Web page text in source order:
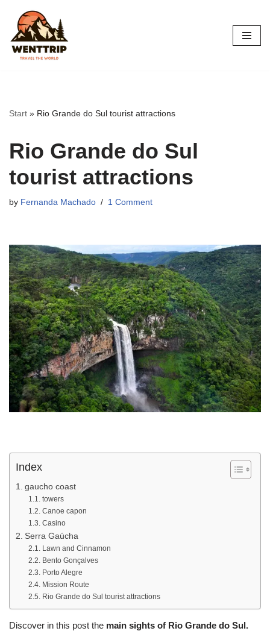
Skip
to
content
Start » Rio Grande do Sul tourist attractions
Rio Grande do Sul
tourist attractions
by Fernanda Machado 1 Comment
Index
gaucho coast
towers
Canoe capon
Casino
Serra Gaúcha
Lawn and Cinnamon
Bento Gonçalves
Porto Alegre
Mission Route
Rio Grande do Sul tourist attractions
Discover in this post the main sights of Rio Grande do Sul.